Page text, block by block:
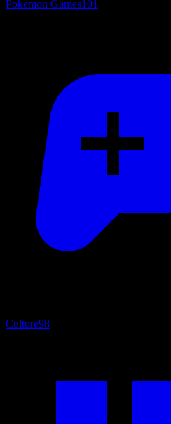
Pokemon Games101
Culture98